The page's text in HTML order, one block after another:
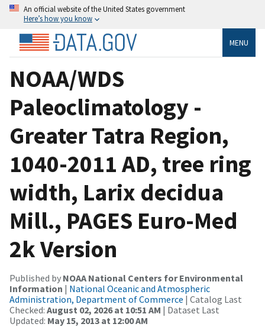
An official website of the United States government
Here’s how you know
MENU
NOAA/WDS
Paleoclimatology -
Greater Tatra Region,
1040-2011 AD, tree ring
width, Larix decidua
Mill., PAGES Euro-Med
2k Version
Published by NOAA National Centers for Environmental
Information | National Oceanic and Atmospheric
Administration, Department of Commerce | Catalog Last
Checked: August 02, 2026 at 10:51 AM | Dataset Last
Updated: May 15, 2013 at 12:00 AM